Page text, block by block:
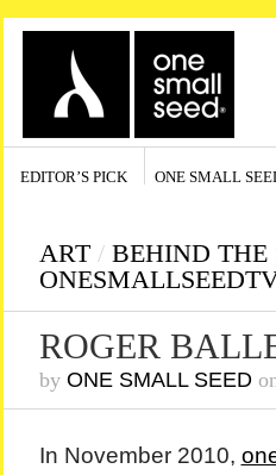
EDITOR’S PICK ONE SMALL
ART / BEHIND THE
ROGER
by ONE SMALL SEED
In November 2010,